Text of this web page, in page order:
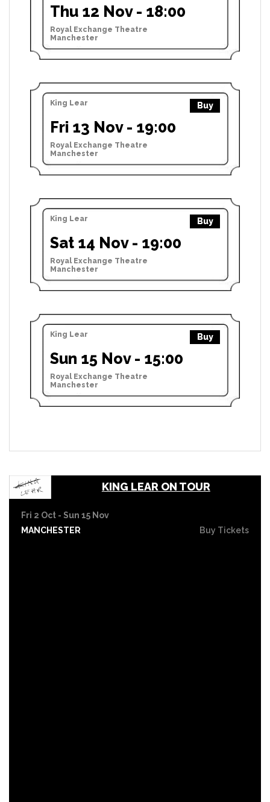
Thu 12 Nov - 18:00
Royal Exchange Theatre
Manchester
King Lear Buy
Fri 13 Nov - 19:00
Royal Exchange Theatre
Manchester
King Lear Buy
Sat 14 Nov - 19:00
Royal Exchange Theatre
Manchester
King Lear Buy
Sun 15 Nov - 15:00
Royal Exchange Theatre
Manchester
KING LEAR ON TOUR
Fri 2 Oct - Sun 15 Nov
MANCHESTER
Buy Tickets